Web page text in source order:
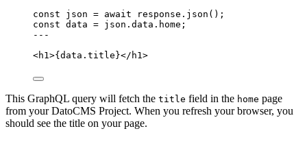
const json = await response . json ();
const data = json . data . home ;
---
<h1>{ data . title }</ h1>
This GraphQL query will fetch the title field in the home page
from your DatoCMS Project. When you refresh your browser, you
should see the title on your page.